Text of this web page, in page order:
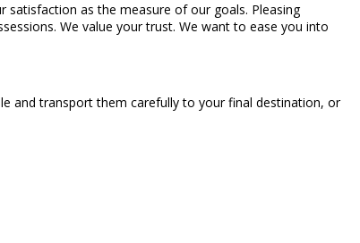
satisfaction as the measure of our goals. Pleasing
We value your trust. We want to ease you into
and transport them carefully to your final destination, or